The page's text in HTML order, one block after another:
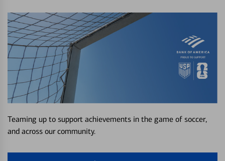
Teaming up to support achievements in the game of soccer,
and across our community.